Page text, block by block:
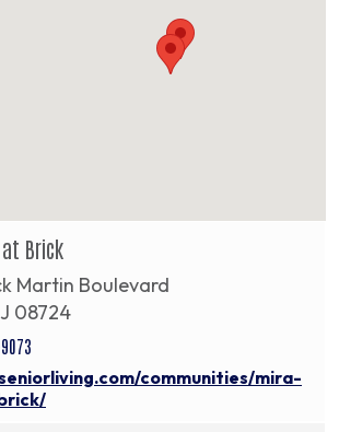
Brick
Martin Boulevard
08724
communities/mira-